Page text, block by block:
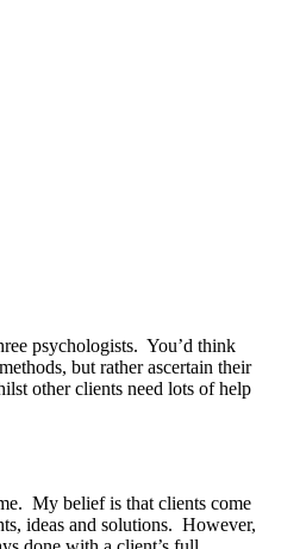
psychologists. You’d think
but rather ascertain their
other clients need lots of help
My belief is that clients come
ideas and solutions. However,